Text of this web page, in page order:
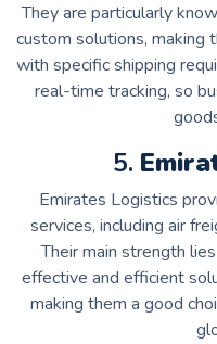
They are particularly
custom solutions, making
with specific shipping
real-time tracking, so
5.
Emirates Logistics
services, including air
Their main strength
effective and efficient
making them a good